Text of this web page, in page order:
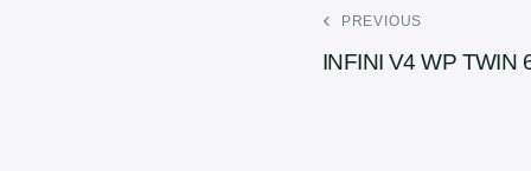
PREVIOUS
INFINI V4 WP TWIN